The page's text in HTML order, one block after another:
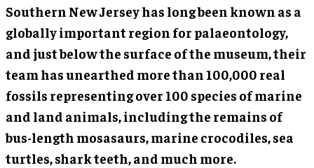
Southern New Jersey has long been known as a
globally important region for palaeontology,
and just below the surface of the museum, their
team has unearthed more than 100,000 real
fossils representing over 100 species of marine
and land animals, including the remains of
bus-length mosasaurs, marine crocodiles, sea
turtles, shark teeth, and much more.